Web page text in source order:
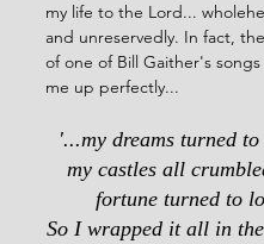
my life to the Lord...
and unreservedly. In fact,
of one of Bill Gaither's
me up perfectly...
'...my dreams turned to
my castles all
fortune turned to
So I wrapped it all in